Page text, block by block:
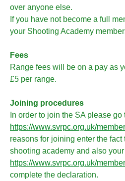
over anyone else.
If you have not become a full
your Shooting Academy
Fees
Range fees will be on a pay as
£5 per range.
Joining procedures
In order to join the SA please go
https://www.svrpc.org.uk/
reasons for joining enter the
shooting academy and also
https://www.svrpc.org.uk/
complete the declaration.